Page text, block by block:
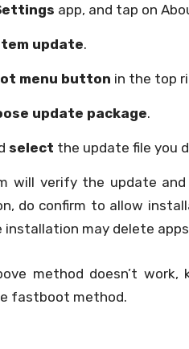
app, and tap on
update.
menu button in the top
update package.
select the update file you
will verify the update and
do confirm to allow
installation may delete
method doesn’t
fastboot method.